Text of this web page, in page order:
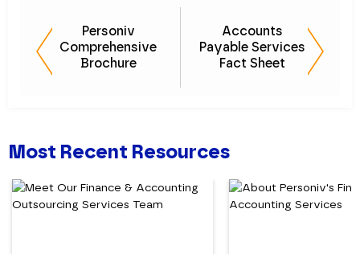
Personiv
Comprehensive
Brochure
Accounts
Payable Services
Fact Sheet
Most Recent Resources